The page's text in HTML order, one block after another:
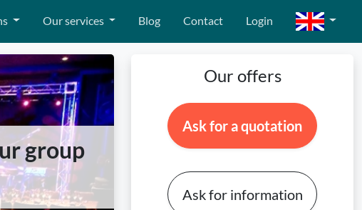
Our services Blog Contact Login
group
Our offers
Ask for a quotation
Ask for information